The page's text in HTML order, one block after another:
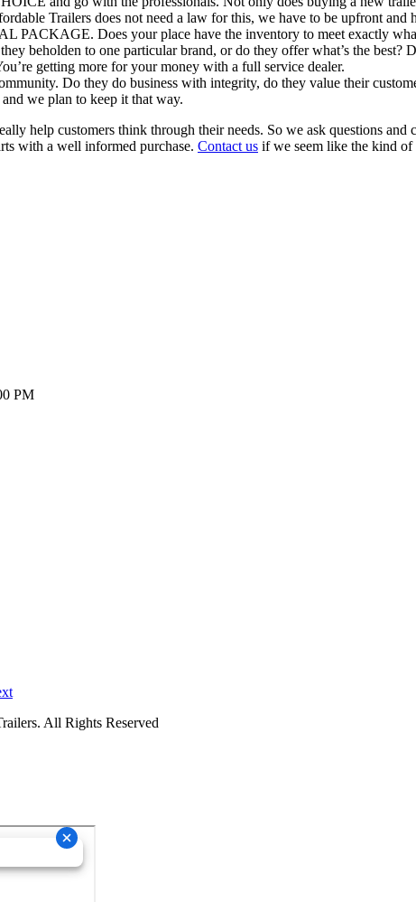
Trailers does not need a law for this, we have to be upfront and
Does your place have the inventory to meet exactly
beholden to one particular brand, or do they offer what’s the
getting more for your money with a full service dealer.
Do they do business with integrity, do they value their
we plan to keep it that way.
help customers think through their needs. So we ask questions
with a well informed purchase. Contact us if we seem like the kind
PM
All Rights Reserved